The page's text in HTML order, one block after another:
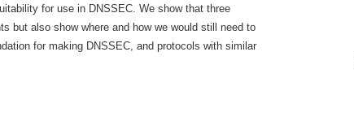
for use in DNSSEC. We show that three
but also show where and how we would still need to
for making DNSSEC, and protocols with similar